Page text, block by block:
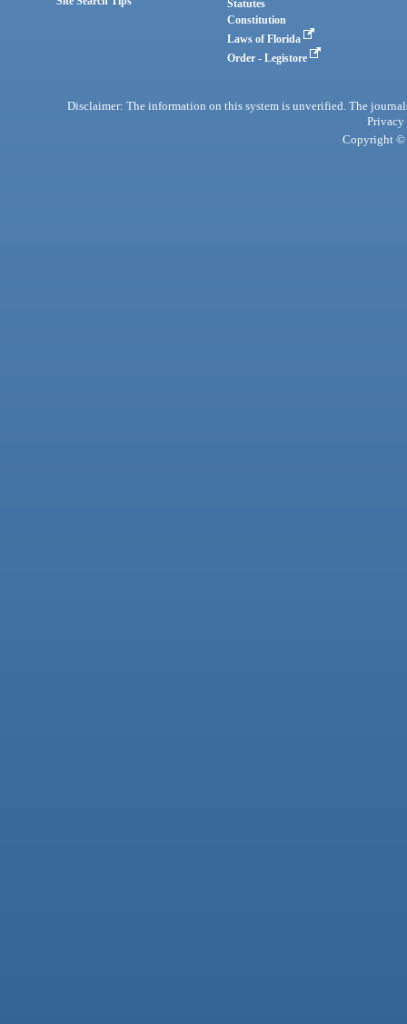
Statutes
Constitution
Laws of Florida
Order - Legistore
Disclaimer: The information on this system is unverified. The
Privacy
Copyright ©